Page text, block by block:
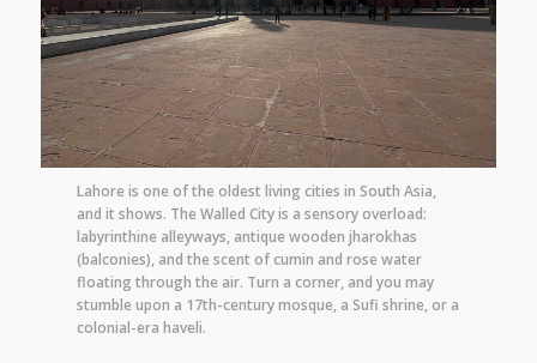
Lahore is one of the oldest living cities in South Asia,
and it shows. The Walled City is a sensory overload:
labyrinthine alleyways, antique wooden jharokhas
(balconies), and the scent of cumin and rose water
floating through the air. Turn a corner, and you may
stumble upon a 17th-century mosque, a Sufi shrine, or a
colonial-era haveli.